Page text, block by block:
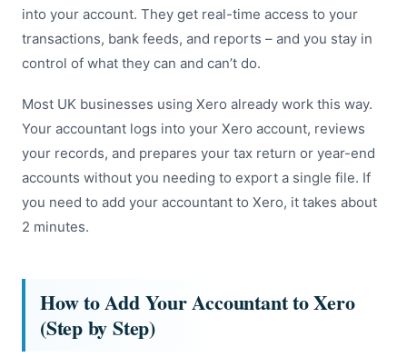
into your account. They get real-time access to your
transactions, bank feeds, and reports – and you stay in
control of what they can and can’t do.
Most UK businesses using Xero already work this way.
Your accountant logs into your Xero account, reviews
your records, and prepares your tax return or year-end
accounts without you needing to export a single file. If
you need to add your accountant to Xero, it takes about
2 minutes.
How to Add Your Accountant to Xero
(Step by Step)